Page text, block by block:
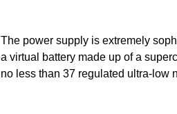
The power supply is extremely
a virtual battery made up of a
no less than 37 regulated ultra-low